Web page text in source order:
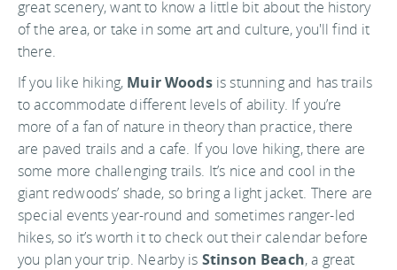
great scenery, want to know a little bit about the history
of the area, or take in some art and culture, you'll find it
there.
If you like hiking, Muir Woodsis stunning and has trails
to accommodate different levels of ability. If you’re
more of a fan of nature in theory than practice, there
are paved trails and a cafe. If you love hiking, there are
some more challenging trails. It’s nice and cool in the
giant redwoods’ shade, so bring a light jacket. There are
special events year-round and sometimes ranger-led
hikes, so it’s worth it to check out their calendar before
you plan your trip. Nearby is Stinson Beach, a great